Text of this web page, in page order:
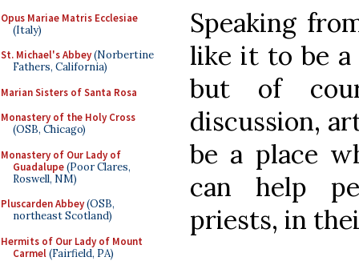
Opus Mariae Matris Ecclesiae
(Italy)
St. Michael's Abbey(Norbertine
Fathers, California)
Marian Sisters of Santa Rosa
Monastery of the Holy Cross
(OSB, Chicago)
Monastery of Our Lady of
Guadalupe(Poor Clares,
Roswell, NM)
Pluscarden Abbey(OSB,
northeast Scotland)
Hermits of Our Lady of Mount
Carmel(Fairfield, PA)
Speaking
like it to be a
but of
discussion,
be a place
can help
priests, in